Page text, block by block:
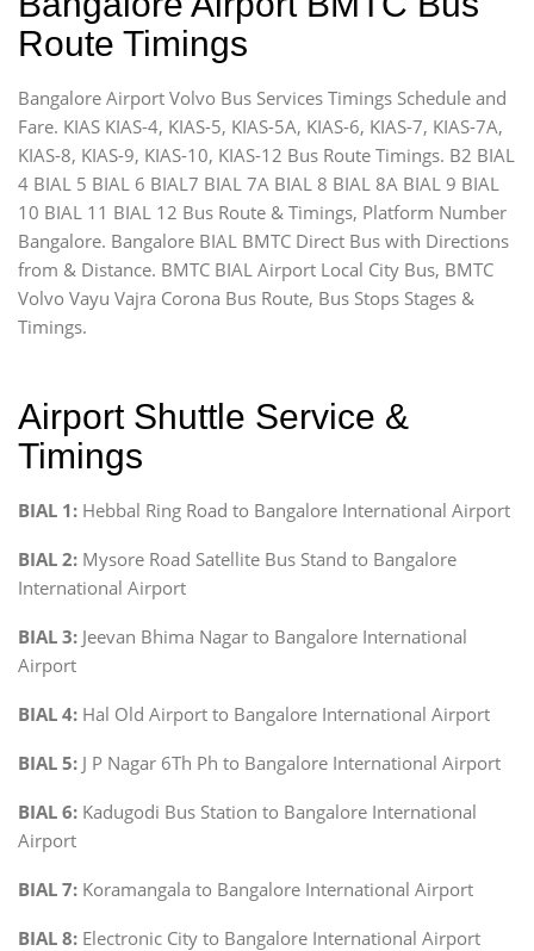
Route Timings
Bangalore Airport Volvo Bus Services Timings Schedule and
Fare. KIAS KIAS-4, KIAS-5, KIAS-5A, KIAS-6, KIAS-7, KIAS-7A,
KIAS-8, KIAS-9, KIAS-10, KIAS-12 Bus Route Timings. B2 BIAL
4 BIAL 5 BIAL 6 BIAL7 BIAL 7A BIAL 8 BIAL 8A BIAL 9 BIAL
10 BIAL 11 BIAL 12 Bus Route & Timings, Platform Number
Bangalore. Bangalore BIAL BMTC Direct Bus with Directions
from & Distance. BMTC BIAL Airport Local City Bus, BMTC
Volvo Vayu Vajra Corona Bus Route, Bus Stops Stages &
Timings.
Airport Shuttle Service &
Timings
BIAL 1: Hebbal Ring Road to Bangalore International Airport
BIAL 2: Mysore Road Satellite Bus Stand to Bangalore
International Airport
BIAL 3: Jeevan Bhima Nagar to Bangalore International
Airport
BIAL 4: Hal Old Airport to Bangalore International Airport
BIAL 5: J P Nagar 6Th Ph to Bangalore International Airport
BIAL 6: Kadugodi Bus Station to Bangalore International
Airport
BIAL 7: Koramangala to Bangalore International Airport
BIAL 8: Electronic City to Bangalore International Airport